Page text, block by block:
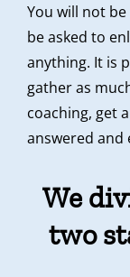
You will not
be asked to
anything. It is
gather as
coaching, get
answered and
We
two